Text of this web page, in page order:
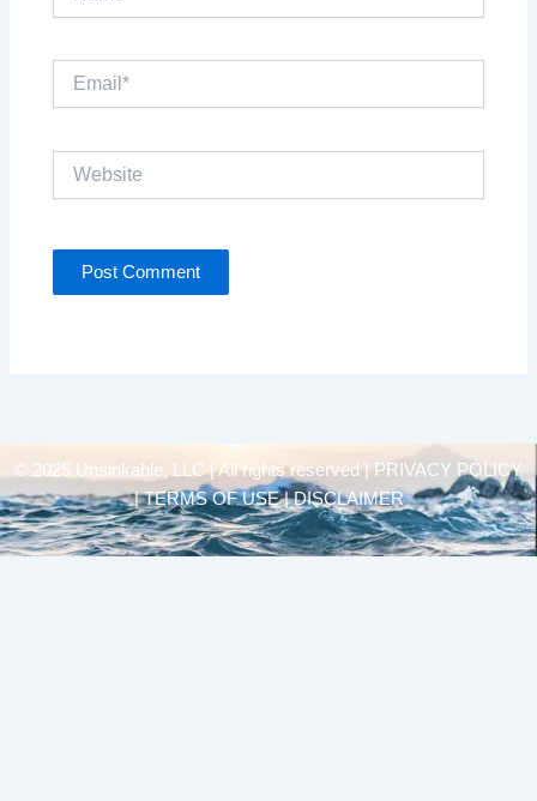
Email*
© 2025 Unsinkable, LLC | All rights reserved |
PRIVACY POLICY
| TERMS OF USE | DISCLAIMER